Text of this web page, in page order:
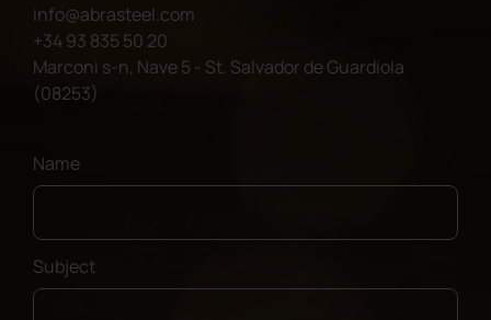
info@abrasteel.com
+34 93 835 50 20
Marconi s-n, Nave 5 - St. Salvador de Guardiola
(08253)
Name
Subject